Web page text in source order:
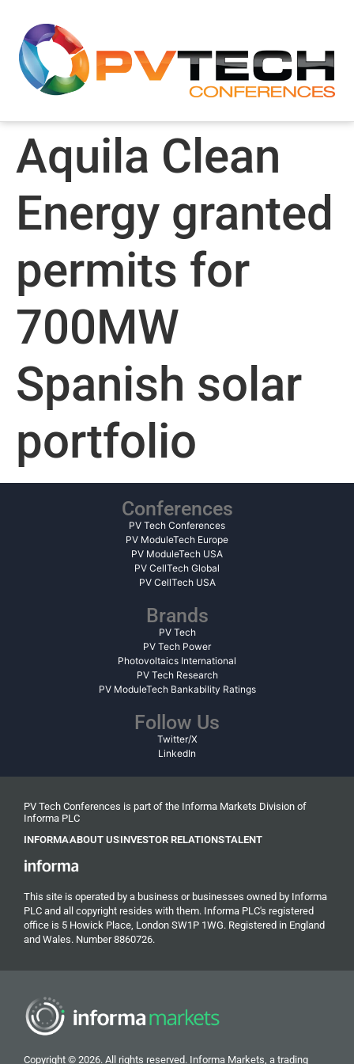
Aquila Clean
Energy granted
permits for
700MW
Spanish solar
portfolio
Conferences
PV Tech Conferences
PV ModuleTech Europe
PV ModuleTech USA
PV CellTech Global
PV CellTech USA
Brands
PV Tech
PV Tech Power
Photovoltaics International
PV Tech Research
PV ModuleTech Bankability Ratings
Follow Us
Twitter/X
LinkedIn
PV Tech Conferences is part of the Informa Markets Division of
Informa PLC
INFORMAABOUT USINVESTOR RELATIONSTALENT
This site is operated by a business or businesses owned by Informa
PLC and all copyright resides with them. Informa PLC's registered
office is 5 Howick Place, London SW1P 1WG. Registered in England
and Wales. Number 8860726.
Copyright © 2026. All rights reserved. Informa Markets, a trading